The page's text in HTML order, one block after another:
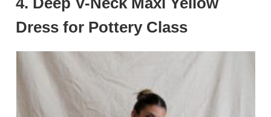
Dress for Pottery Class